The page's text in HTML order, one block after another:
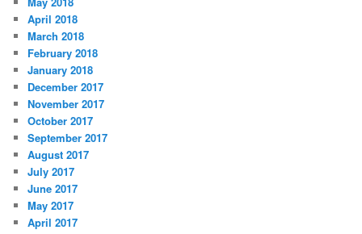
April 2018
March 2018
February 2018
January 2018
December 2017
November 2017
October 2017
September 2017
August 2017
July 2017
June 2017
May 2017
April 2017